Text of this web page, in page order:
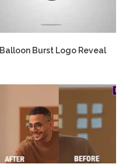
Balloon Burst Logo Reveal